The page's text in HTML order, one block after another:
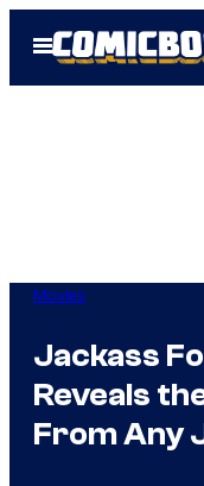
Open
Menu
Movies
Jackass
Reveals
From Any